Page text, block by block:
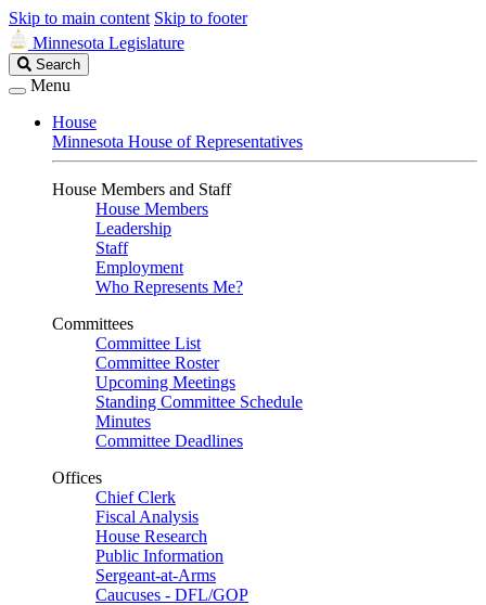
Skip to main content Skip to footer
Minnesota Legislature
Search
Legislature
Search
Menu
House
Minnesota House of Representatives
House Members and Staff
House Members
Leadership
Staff
Employment
Who Represents Me?
Committees
Committee List
Committee Roster
Upcoming Meetings
Standing Committee Schedule
Minutes
Committee Deadlines
Offices
Chief Clerk
Fiscal Analysis
House Research
Public Information
Sergeant-at-Arms
Caucuses - DFL/GOP